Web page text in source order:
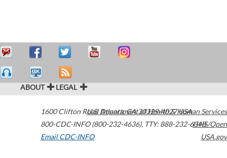
ABOUT LEGAL
1600 Clifton Road Atlanta,GA30329-4027USA
800-CDC-INFO (800-232-4636), TTY: 888-232-6348
Email CDC-INFO
U.S. Department of Health & Human Services
HHS/Open
USA.gov